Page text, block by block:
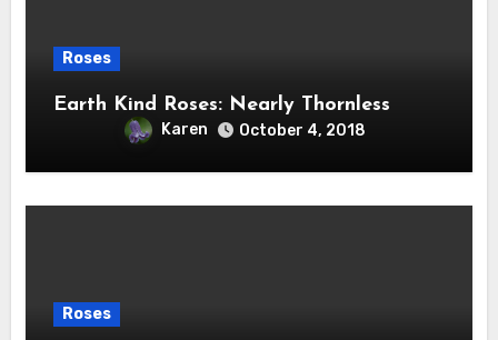
Roses
Earth Kind Roses: Nearly Thornless
Karen October 4, 2018
Roses